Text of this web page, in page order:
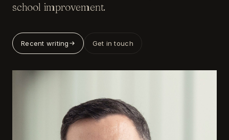
school improvement.
Recent writing Get in touch